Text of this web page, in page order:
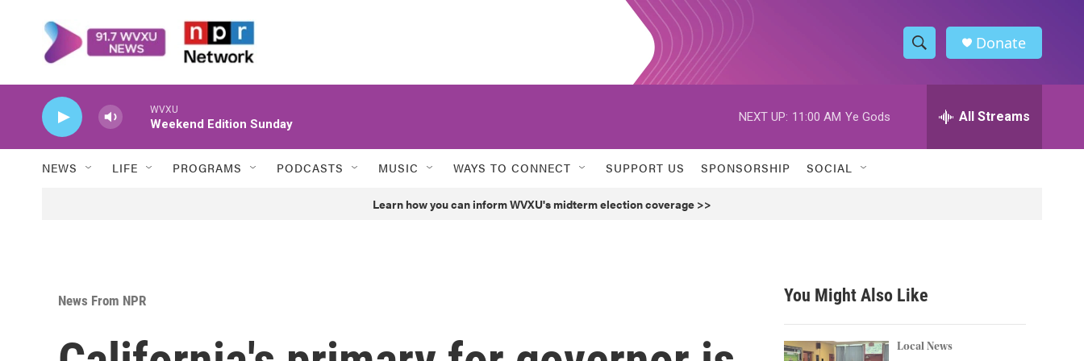
S
h
w
h
h
Donate
WVXU
Weekend Edition Sunday
NEXT UP: 11:00 AM Ye Gods All Streams
NEWS LIFE PROGRAMS PODCASTS MUSIC WAYS TO CONNECT SUPPORT US SPONSORSHIP SOCIAL
Learn how you can inform WVXU's midterm election coverage >>
News From NPR You Might Also Like
Local News